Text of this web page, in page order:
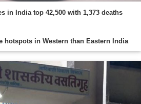
in India top 42,500 with 1,373 deaths
hotspots in Western than Eastern India